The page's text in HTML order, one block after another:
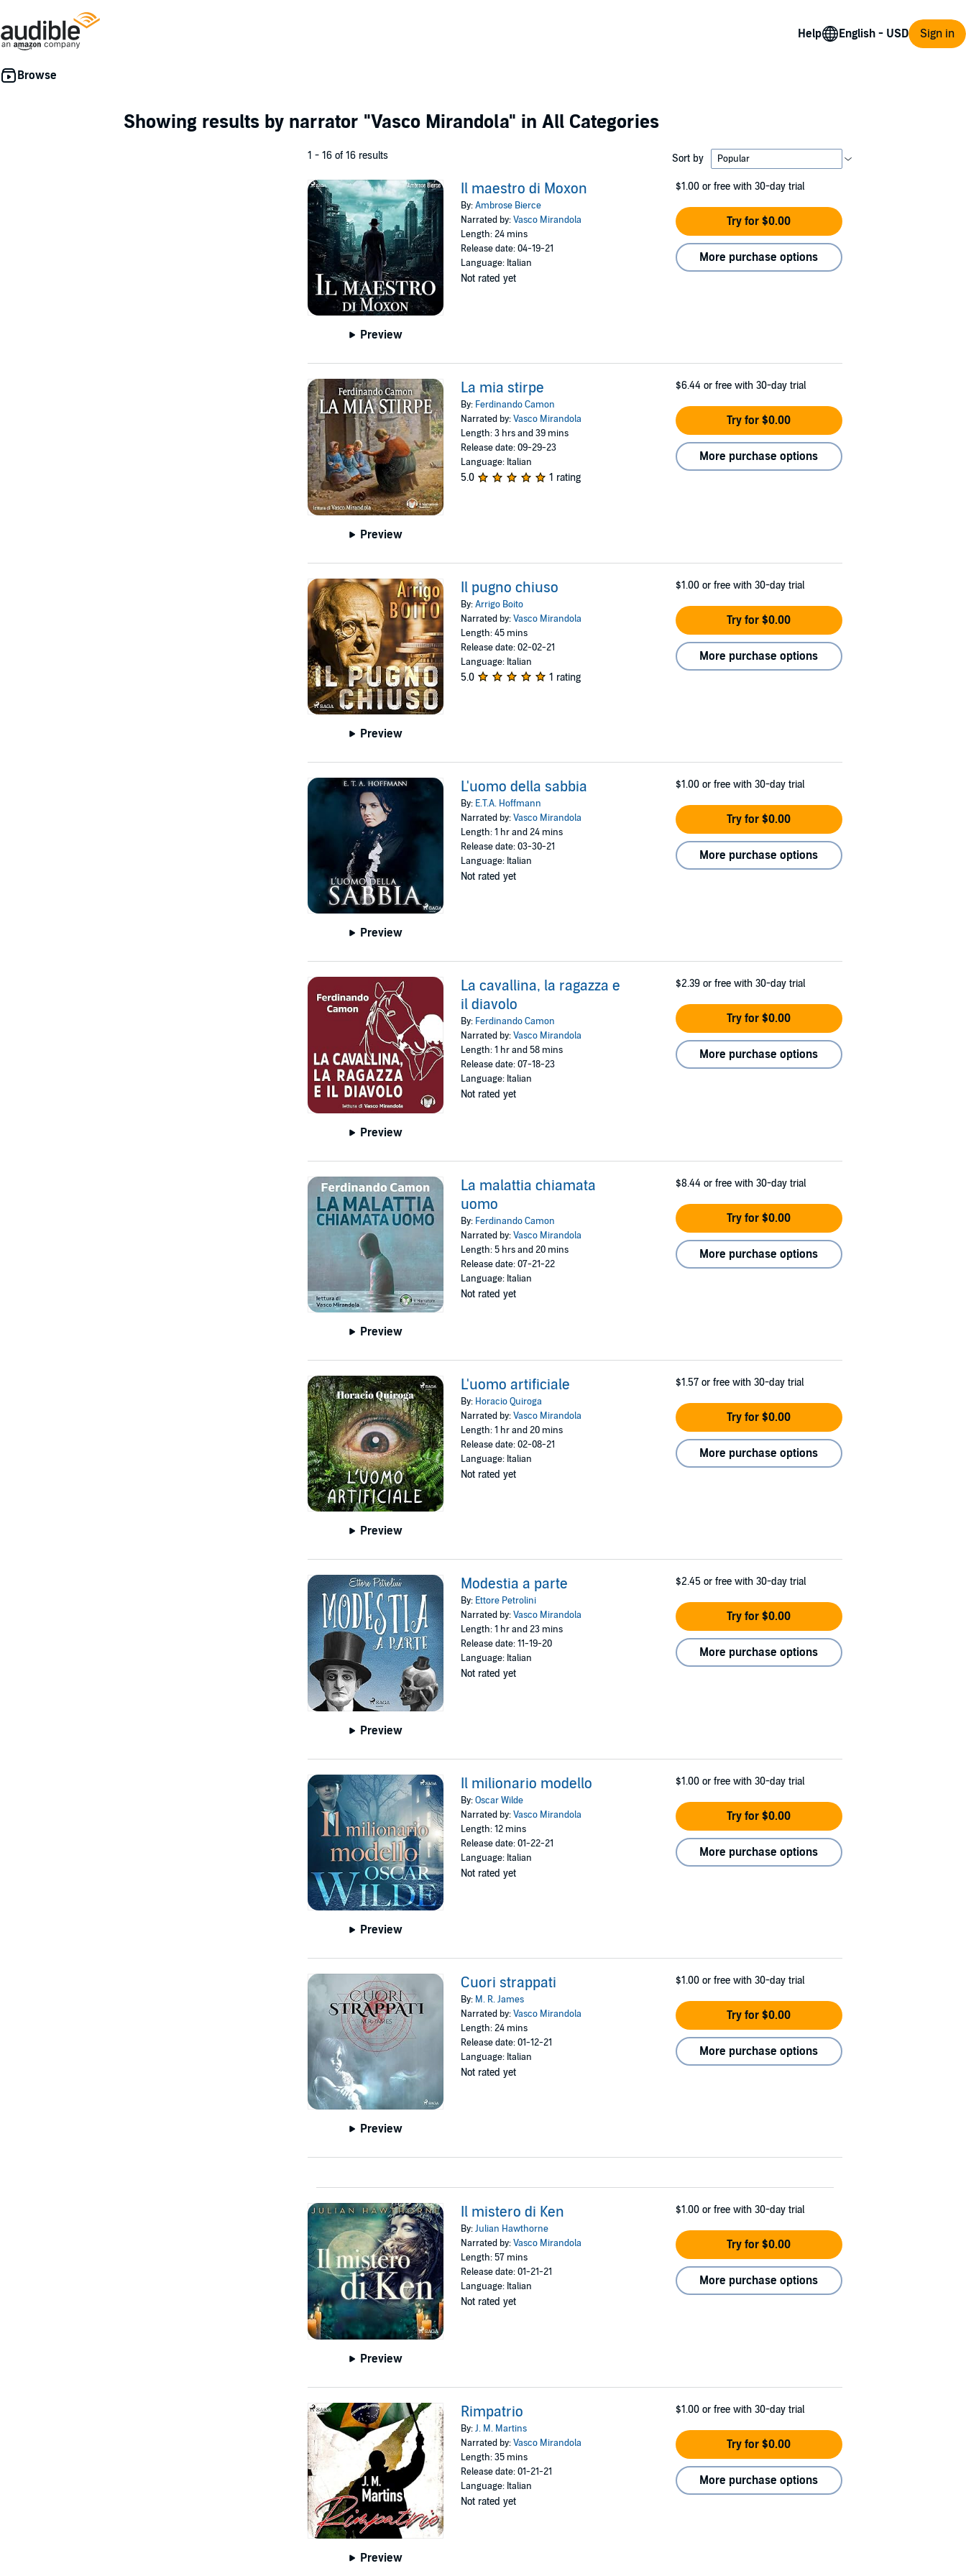
Help Sign in
Showing results by narrator "Vasco Mirandola" in All Categories
1 - 16 of 16 results Sort by
Preview
Il maestro di Moxon
By:Ambrose Bierce
Narrated by:Vasco Mirandola
Length: 24 mins
Release date: 04-19-21
Language: Italian
Not rated yet
$1.00 or free with 30-day trial
Try for $0.00
More purchase options
Preview
La mia stirpe
By: Ferdinando Camon
Narrated by:Vasco Mirandola
Length: 3 hrs and 39 mins
Release date: 09-29-23
Language: Italian
5.0 1 rating
$6.44 or free with 30-day trial
Try for $0.00
More purchase options
Preview
Il pugno chiuso
By:Arrigo Boito
Narrated by:Vasco Mirandola
Length: 45 mins
Release date: 02-02-21
Language: Italian
5.0 1 rating
$1.00 or free with 30-day trial
Try for $0.00
More purchase options
Preview
L'uomo della sabbia
By: E.T.A. Hoffmann
Narrated by:Vasco Mirandola
Length: 1 hr and 24 mins
Release date: 03-30-21
Language: Italian
Not rated yet
$1.00 or free with 30-day trial
Try for $0.00
More purchase options
Preview
La cavallina, la ragazza e
il diavolo
By: Ferdinando Camon
Narrated by:Vasco Mirandola
Length: 1 hr and 58 mins
Release date: 07-18-23
Language: Italian
Not rated yet
$2.39 or free with 30-day trial
Try for $0.00
More purchase options
Preview
La malattia chiamata
uomo
By: Ferdinando Camon
Narrated by:Vasco Mirandola
Length: 5 hrs and 20 mins
Release date: 07-21-22
Language: Italian
Not rated yet
$8.44 or free with 30-day trial
Try for $0.00
More purchase options
Preview
L'uomo artificiale
By: Horacio Quiroga
Narrated by:Vasco Mirandola
Length: 1 hr and 20 mins
Release date: 02-08-21
Language: Italian
Not rated yet
$1.57 or free with 30-day trial
Try for $0.00
More purchase options
Preview
Modestia a parte
By: Ettore Petrolini
Narrated by:Vasco Mirandola
Length: 1 hr and 23 mins
Release date: 11-19-20
Language: Italian
Not rated yet
$2.45 or free with 30-day trial
Try for $0.00
More purchase options
Preview
Il milionario modello
By:Oscar Wilde
Narrated by:Vasco Mirandola
Length: 12 mins
Release date: 01-22-21
Language: Italian
Not rated yet
$1.00 or free with 30-day trial
Try for $0.00
More purchase options
Preview
Cuori strappati
By: M. R. James
Narrated by:Vasco Mirandola
Length: 24 mins
Release date: 01-12-21
Language: Italian
Not rated yet
$1.00 or free with 30-day trial
Try for $0.00
More purchase options
Preview
Il mistero di Ken
By:Julian Hawthorne
Narrated by:Vasco Mirandola
Length: 57 mins
Release date: 01-21-21
Language: Italian
Not rated yet
$1.00 or free with 30-day trial
Try for $0.00
More purchase options
Preview
Rimpatrio
By:J. M. Martins
Narrated by:Vasco Mirandola
Length: 35 mins
Release date: 01-21-21
Language: Italian
Not rated yet
$1.00 or free with 30-day trial
Try for $0.00
More purchase options